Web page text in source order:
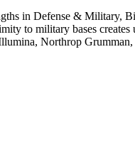
in Defense & Military,
to military bases
Northrop Grumman